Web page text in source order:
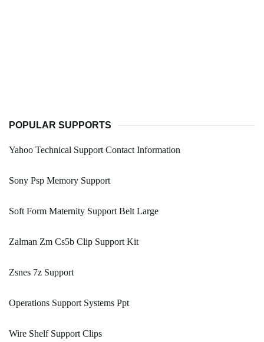
POPULAR SUPPORTS
Yahoo Technical Support Contact Information
Sony Psp Memory Support
Soft Form Maternity Support Belt Large
Zalman Zm Cs5b Clip Support Kit
Zsnes 7z Support
Operations Support Systems Ppt
Wire Shelf Support Clips